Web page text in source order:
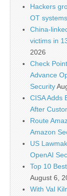
Hackers
OT systems
China-
victims in
2026
Check
Advance
Security
CISA Adds
After
Route
Amazon
US
OpenAI
Top 10
August 6,
With Val